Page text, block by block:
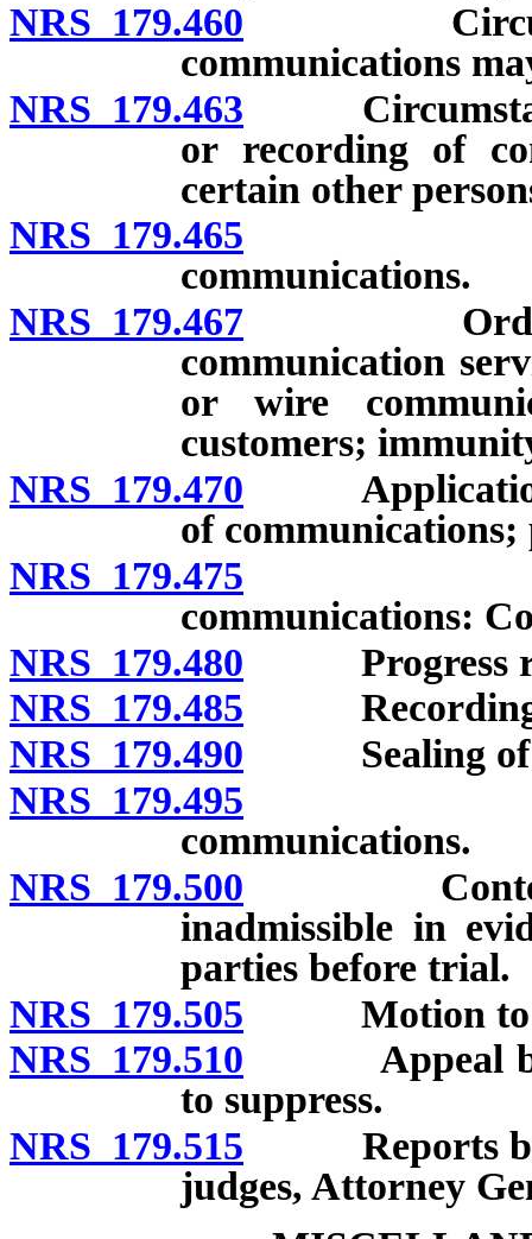
NRS 179.460
communications
NRS 179.463
or recording of
certain other
NRS 179.465
communications.
NRS 179.467 Order
communication
or wire
customers;
NRS 179.470 Application
of communications;
NRS 179.475
communications:
NRS 179.480 Progress
NRS 179.485
NRS 179.490 Sealing of
NRS 179.495
communications.
NRS 179.500 Contents
inadmissible in
parties before trial.
NRS 179.505 Motion to
NRS 179.510 Appeal by
to suppress.
NRS 179.515 Reports by
judges, Attorney